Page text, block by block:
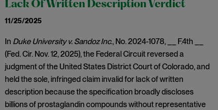
Lack Of Written Description Verdict
11/25/2025
In Duke University v. Sandoz Inc., No. 2024-1078, __ F.4th __
(Fed. Cir. Nov. 12, 2025), the Federal Circuit reversed a
judgment of the United States District Court of Colorado, and
held the sole, infringed claim invalid for lack of written
description because the specification broadly discloses
billions of prostaglandin compounds without representative